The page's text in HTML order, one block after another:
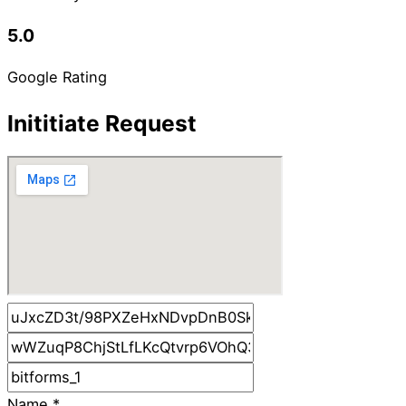
5.0
Google Rating
Inititiate Request